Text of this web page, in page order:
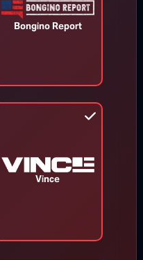
Trump to
White House
Bongino Report
Vince